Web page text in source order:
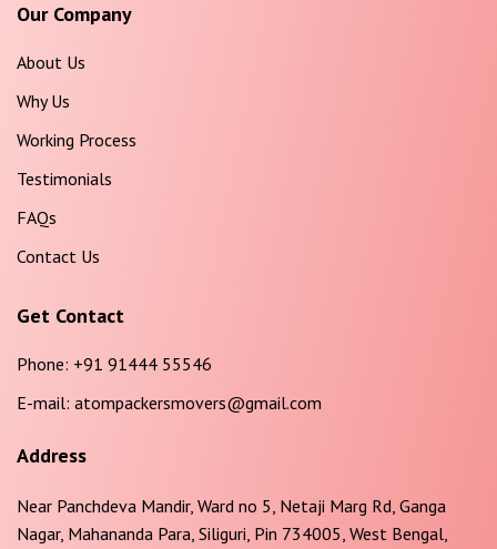
Our Company
About Us
Why Us
Working Process
Testimonials
FAQs
Contact Us
Get Contact
Phone: +91 91444 55546
E-mail: atompackersmovers@gmail.com
Address
Near Panchdeva Mandir, Ward no 5, Netaji Marg Rd, Ganga
Nagar, Mahananda Para, Siliguri, Pin 734005, West Bengal,